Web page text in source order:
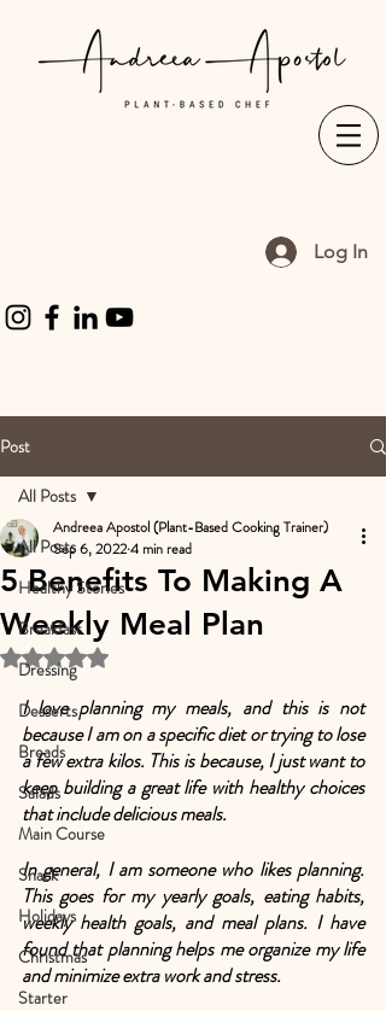
Log In
Post
All Posts
Healthy Stories
Breakfast
Dressing
Desserts
Breads
Salads
Main Course
Snack
Holidays
Christmas
Starter
All Posts
5 Benefits To Making A
Weekly Meal Plan
Andreea Apostol (Plant-Based Cooking Trainer)
Sep 6, 20224 min read
Rated NaN out of 5 stars.
I love planning my meals, and this is not
because I am on a specific diet or trying to lose
a few extra kilos. This is because, I just want to
keep building a great life with healthy choices
that include delicious meals.
In general, I am someone who likes planning.
This goes for my yearly goals, eating habits,
weekly health goals, and meal plans. I have
found that planning helps me organize my life
and minimize extra work and stress.